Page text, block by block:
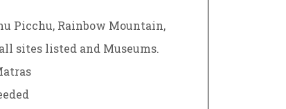
Picchu, Rainbow Mountain,
sites listed and Museums.